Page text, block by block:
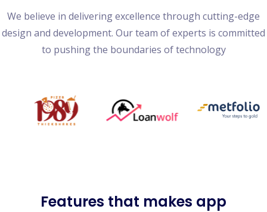
We believe in delivering excellence through cutting-edge
design and development. Our team of experts is committed
to pushing the boundaries of technology
Features that makes app